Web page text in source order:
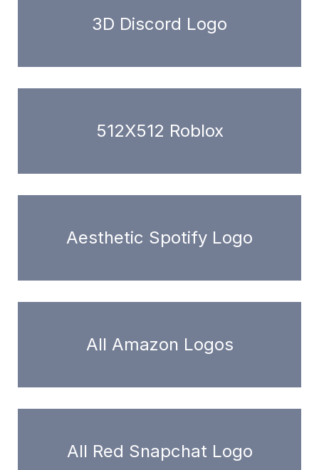
3D Discord Logo
512X512 Roblox
Aesthetic Spotify Logo
All Amazon Logos
All Red Snapchat Logo